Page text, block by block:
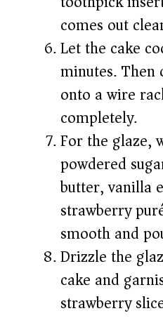
comes out
Let the cake
minutes.
onto a wire
completely.
For the glaze,
powdered
butter, vanilla
strawberry
smooth and
Drizzle the
cake and
strawberry